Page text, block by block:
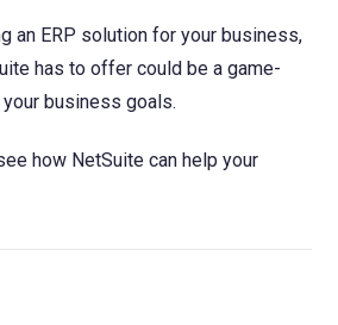
an ERP solution for your business,
has to offer could be a game-
business goals.
how NetSuite can help your